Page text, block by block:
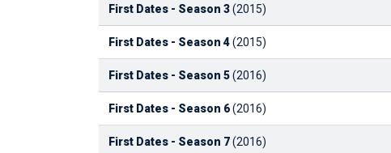
First Dates - Season 3(2015)
First Dates - Season 4(2015)
First Dates - Season 5(2016)
First Dates - Season 6(2016)
First Dates - Season 7(2016)